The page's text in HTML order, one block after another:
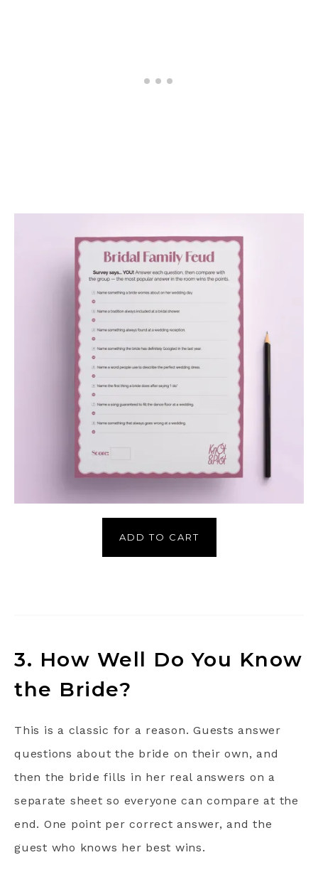
ADD TO CART
3. How Well Do You Know
the Bride?
This is a classic for a reason. Guests answer
questions about the bride on their own, and
then the bride fills in her real answers on a
separate sheet so everyone can compare at the
end. One point per correct answer, and the
guest who knows her best wins.